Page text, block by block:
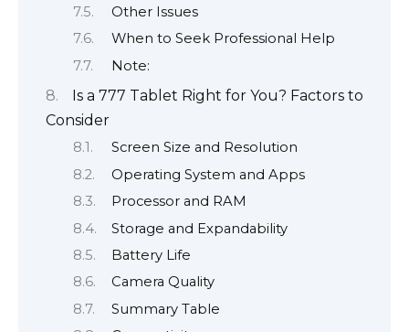
Other Issues
When to Seek Professional Help
Note:
Is a 777 Tablet Right for You? Factors to
Consider
Screen Size and Resolution
Operating System and Apps
Processor and RAM
Storage and Expandability
Battery Life
Camera Quality
Summary Table